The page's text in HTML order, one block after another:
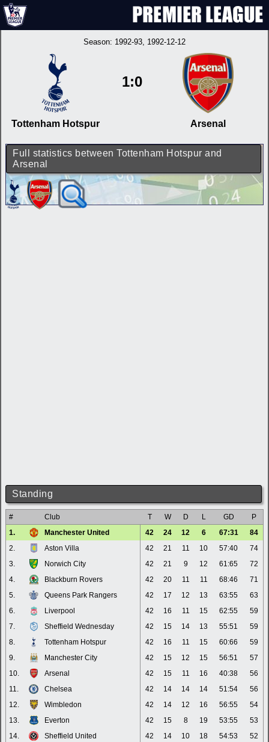
Season: 1992-93, 1992-12-12
Tottenham Hotspur
1:0
Arsenal
Full statistics between Tottenham Hotspur and
Arsenal
Standing
# Club T W D L GD
P
1.
Manchester United 42 24 12 6 67:31
84
2.
Aston Villa 42 21 11 10 57:40
74
3.
Norwich City 42 21 9 12 61:65
72
4.
Blackburn Rovers 42 20 11 11 68:46
71
5.
Queens Park Rangers 42 17 12 13 63:55
63
6.
Liverpool 42 16 11 15 62:55
59
7.
Sheffield Wednesday 42 15 14 13 55:51
59
8.
Tottenham Hotspur 42 16 11 15 60:66
59
9.
Manchester City 42 15 12 15 56:51
57
10.
Arsenal 42 15 11 16 40:38
56
11.
Chelsea 42 14 14 14 51:54
56
12.
Wimbledon 42 14 12 16 56:55
54
13.
Everton 42 15 8 19 53:55
53
14.
Sheffield United 42 14 10 18 54:53
52